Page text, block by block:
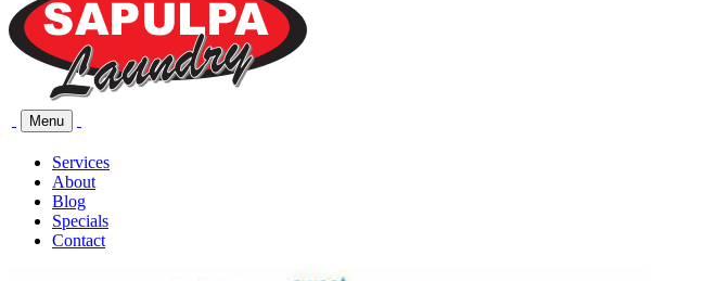
Menu
Services
About
Blog
Specials
Contact